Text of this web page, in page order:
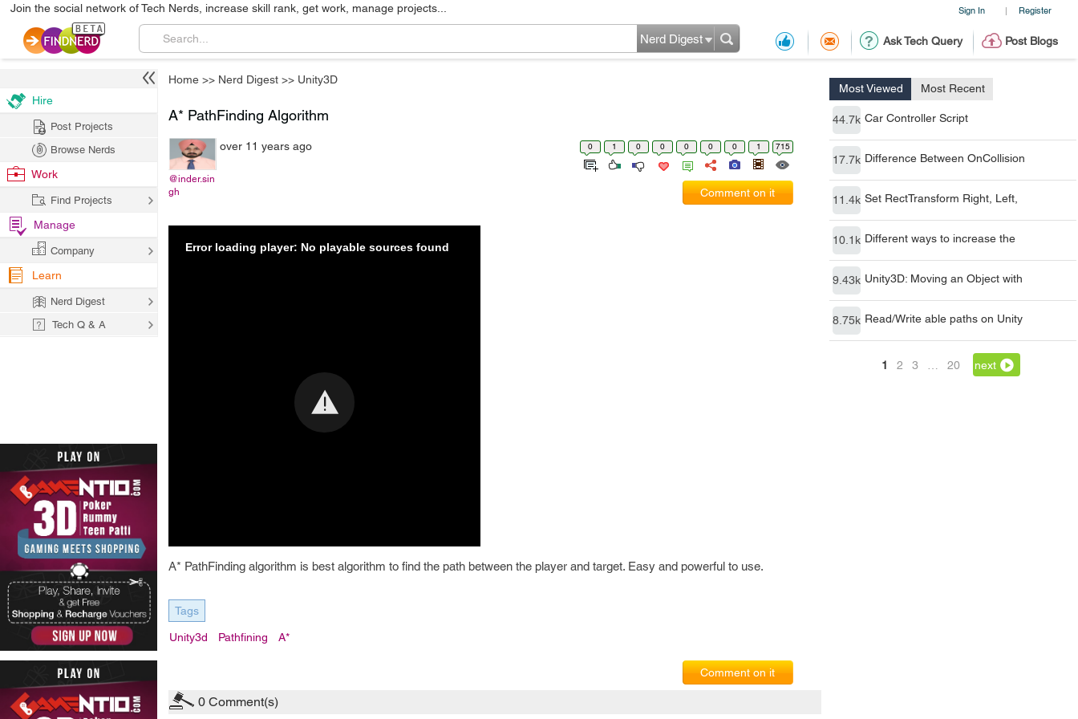
Sign In | Register
Join the social network of Tech Nerds, increase skill rank, get work, manage projects...
Ask Tech Query Post Blogs
Nerd Digest
Home >> Nerd Digest >> Unity3D
Most Viewed Most Recent
44.7k Car Controller Script
17.7k Difference Between OnCollision
11.4k Set RectTransform Right, Left,
10.1k Different ways to increase the
9.43k Unity3D: Moving an Object with
8.75k Read/Write able paths on Unity
1 2 3 20 next
A* PathFinding Algorithm
@inder.sin
gh
over 11 years ago 0 1 0 0 0 0 0 1 715
Comment on it
Error loading player: No playable sources found
A* PathFinding algorithm is best algorithm to find the path between the player and target. Easy and powerful to use.
Tags
Unity3d Pathfining A*
Comment on it
0 Comment(s)
Hire
Post Projects
Browse Nerds
Work
Find Projects
Manage
Company
Learn
Nerd Digest
Tech Q & A